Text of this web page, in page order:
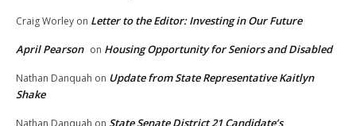
Craig Worley on Letter to the Editor: Investing in Our Future
April Pearson on Housing Opportunity for Seniors and Disabled
Nathan Danquah on Update from State Representative Kaitlyn
Shake
Nathan Danquah on State Senate District 21 Candidate’s